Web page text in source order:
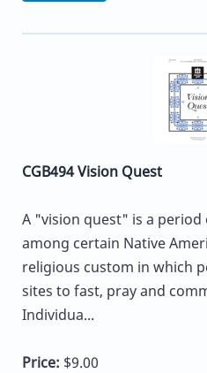
CGB494 Vision Quest
A "vision quest" is a
among certain Native
religious custom in which
sites to fast, pray and
Individua...
Price: $9.00